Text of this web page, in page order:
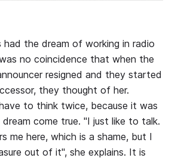
had the dream of working in radio
no coincidence that when the
resigned and they started
they thought of her.
to think twice, because it was
come true. "I just like to talk.
me here, which is a shame, but I
out of it", she explains. It is